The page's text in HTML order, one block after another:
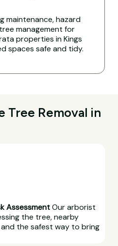
maintenance, hazard
management for
properties in Kings
spaces safe and tidy.
Tree Removal in
AssessmentOur arborist
the tree, nearby
the safest way to bring